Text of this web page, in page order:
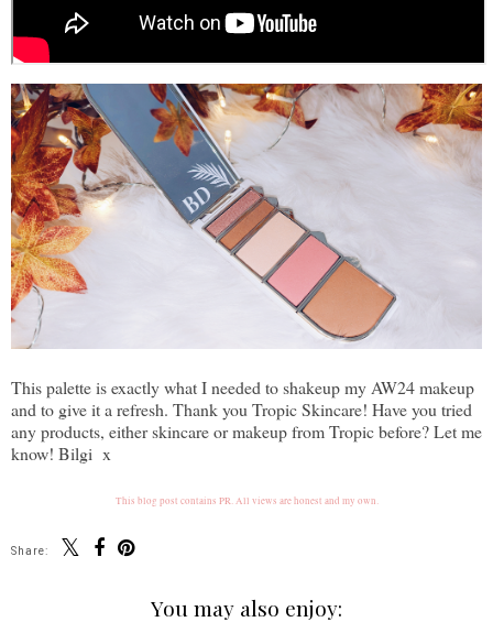
This palette is exactly what I needed to shakeup my AW24 makeup
and to give it a refresh. Thank you Tropic Skincare! Have you tried
any products, either skincare or makeup from Tropic before? Let me
know! Bilgi x
This blog post contains PR. All views are honest and my own.
Share:
You may also enjoy: